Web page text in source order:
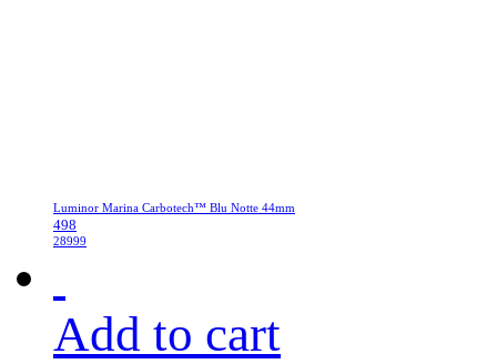
Luminor Marina Carbotech™ Blu Notte 44mm
498
28999
Add to cart